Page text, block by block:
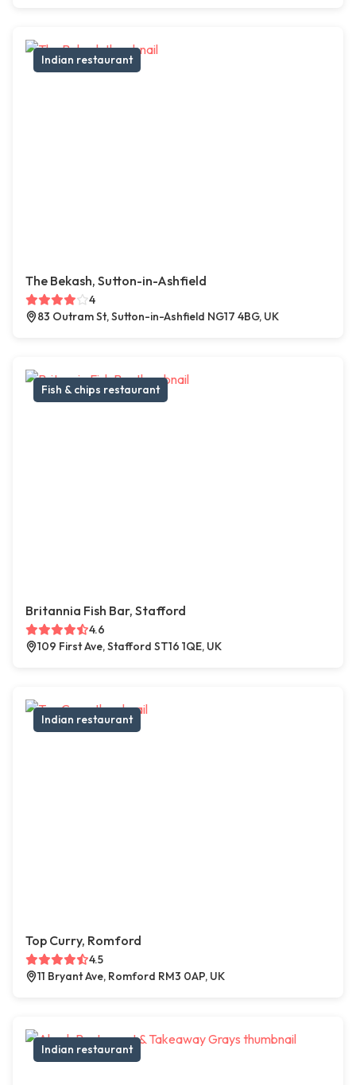
Indian restaurant
The Bekash, Sutton-in-Ashfield
4
83 Outram St, Sutton-in-Ashfield NG17 4BG, UK
Fish & chips restaurant
Britannia Fish Bar, Stafford
4.6
109 First Ave, Stafford ST16 1QE, UK
Indian restaurant
Top Curry, Romford
4.5
11 Bryant Ave, Romford RM3 0AP, UK
Indian restaurant